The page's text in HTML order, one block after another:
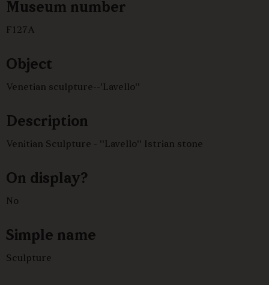
Museum number
F127A
Object
Venetian sculpture--'Lavello''
Description
Venitian Sculpture - ''Lavello'' Istrian stone
On display?
No
Simple name
Sculpture